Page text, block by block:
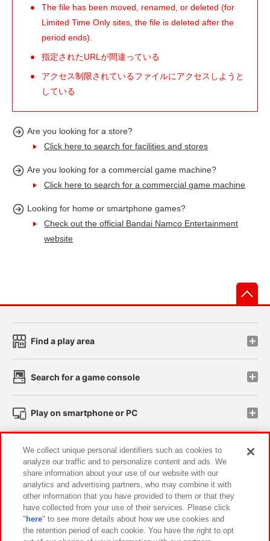
The file has been moved, renamed, or deleted (for
Limited Time Only sites, the file is deleted after the
period ends).
指定されたURLが間違っている
アクセス制限されているファイルにアクセスしようと
している
Are you looking for a store?
Click here to search for facilities and stores
Are you looking for a commercial game machine?
Click here to search for a commercial game machine
Looking for home or smartphone games?
Check out the official Bandai Namco Entertainment
website
Find a play area
Search for a game console
Play on smartphone or PC
Events and Campaigns
Affiliate Sustainability site policy privacy policy
Web accessibility policy and verification results
We collect unique personal identifiers such as cookies to
analyze our traffic and to personalize content and ads. We
share information about your use of our website with our
analytics and advertising partners, who may combine it with
other information that you have provided to them or that they
have collected from your use of their services. Please click
" here" to see more details about how we use cookies and
the retention period of each cookie. You have the right to opt